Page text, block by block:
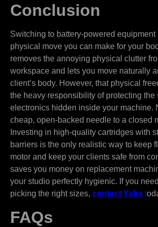
Conclusion
Switching to battery-powered equipment
physical move you can make for your
removes the annoying physical clutter
workspace and lets you move naturally
client’s body. However, that physical
the heavy responsibility of protecting the
electronics hidden inside your machine.
cheap, open-backed needle to a closed
Investing in high-quality cartridges with
barriers is the only realistic way to keep
motor and keep your clients safe from
saves you money on replacement
your studio perfectly hygienic. If you
picking the right sizes, contact Yaba t
FAQs